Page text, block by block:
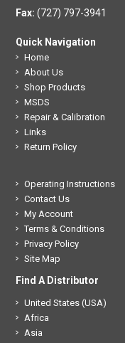
Fax:(727) 797-3941
Quick Navigation
Home
About Us
Shop Products
MSDS
Repair & Calibration
Links
Return Policy
Operating Instructions
Contact Us
My Account
Terms & Conditions
Privacy Policy
Site Map
Find A Distributor
United States (USA)
Africa
Asia